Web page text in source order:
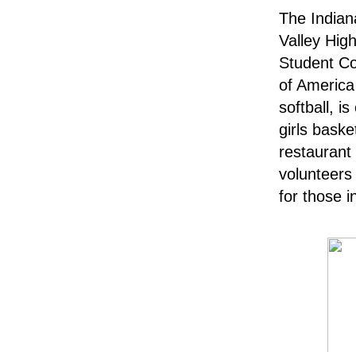
The
Valley
Student
of
softball, is
girls
for those